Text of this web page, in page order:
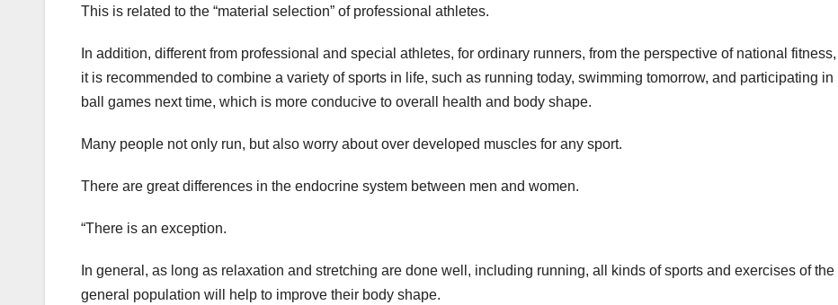
This is related to the “material selection” of professional athletes.
In addition, different from professional and special athletes, for ordinary runners, from the perspective of national fitness,
it is recommended to combine a variety of sports in life, such as running today, swimming tomorrow, and participating in
ball games next time, which is more conducive to overall health and body shape.
Many people not only run, but also worry about over developed muscles for any sport.
There are great differences in the endocrine system between men and women.
“There is an exception.
In general, as long as relaxation and stretching are done well, including running, all kinds of sports and exercises of the
general population will help to improve their body shape.